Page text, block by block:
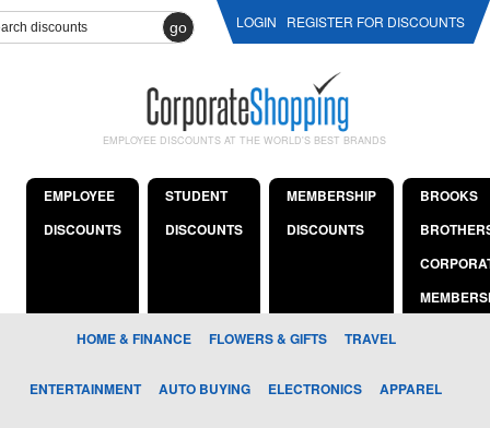
go LOGIN REGISTER FOR DISCOUNTS
EMPLOYEE DISCOUNTS AT THE WORLD'S BEST BRANDS
EMPLOYEE
DISCOUNTS
STUDENT
DISCOUNTS
MEMBERSHIP
DISCOUNTS
BROOKS
HOME & FINANCE FLOWERS & GIFTS TRAVEL
ENTERTAINMENT AUTO BUYING ELECTRONICS APPAREL